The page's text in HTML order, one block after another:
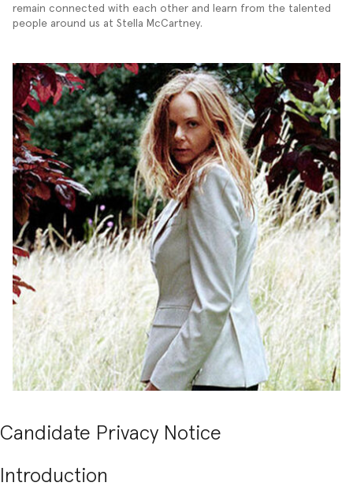
remain connected with each other and learn from the talented
people around us at Stella McCartney.
Candidate Privacy Notice
Introduction